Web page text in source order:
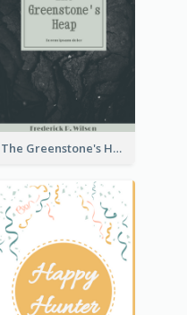
The Greenstone's Heap Book Cover